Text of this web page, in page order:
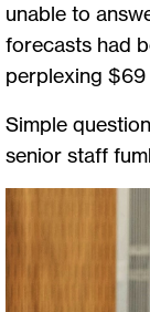
unable to
forecasts had
perplexing
Simple
senior staff